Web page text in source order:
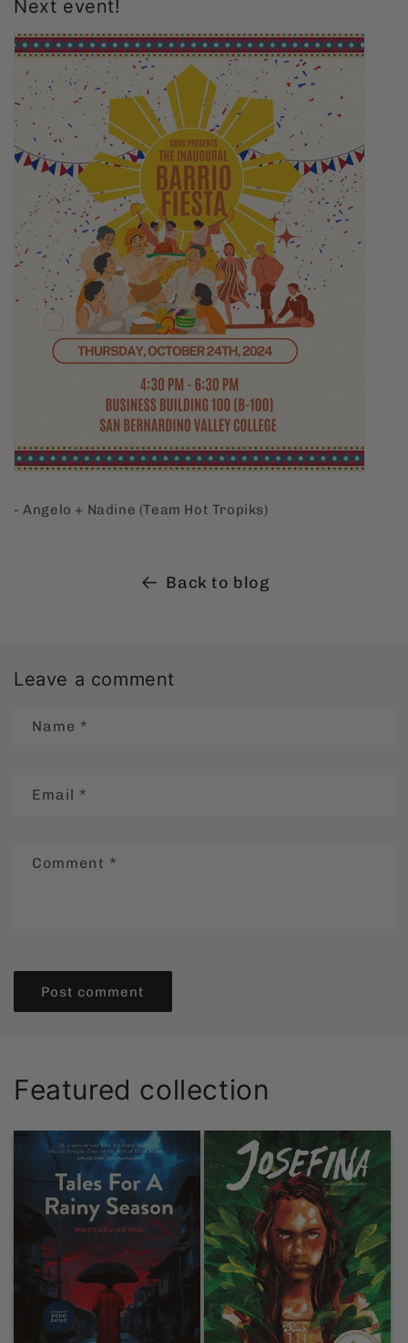
Next event!
- Angelo + Nadine (Team Hot Tropiks)
Back to blog
Leave a comment
Name *
Email *
Comment *
Featured collection